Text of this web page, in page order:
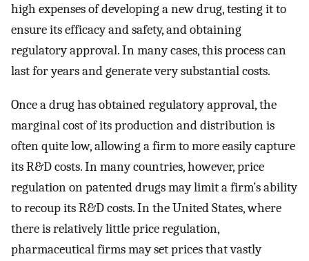
high expenses of developing a new drug, testing it to
ensure its efficacy and safety, and obtaining
regulatory approval. In many cases, this process can
last for years and generate very substantial costs.
Once a drug has obtained regulatory approval, the
marginal cost of its production and distribution is
often quite low, allowing a firm to more easily capture
its R&D costs. In many countries, however, price
regulation on patented drugs may limit a firm’s ability
to recoup its R&D costs. In the United States, where
there is relatively little price regulation,
pharmaceutical firms may set prices that vastly